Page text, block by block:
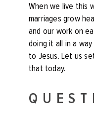
When we live this
marriages grow
and our work on
doing it all in a
to Jesus. Let us
that today.